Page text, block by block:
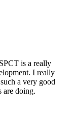
is a really
I really
a very good
are doing.